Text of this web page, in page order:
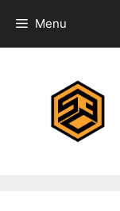
content
Menu